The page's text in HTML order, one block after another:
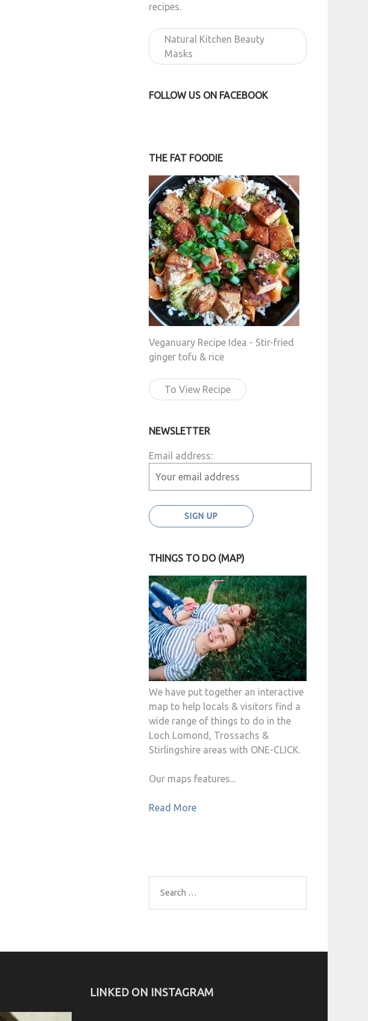
recipes.
Natural Kitchen Beauty
Masks
FOLLOW US ON FACEBOOK
THE FAT FOODIE
Veganuary Recipe Idea - Stir-fried
ginger tofu & rice
To View Recipe
NEWSLETTER
Email address:
THINGS TO DO (MAP)
We have put together an interactive
map to help locals & visitors find a
wide range of things to do in the
Loch Lomond, Trossachs &
Stirlingshire areas with ONE-CLICK.
Our maps features...
Read More
Search
for:
LINKED ON INSTAGRAM